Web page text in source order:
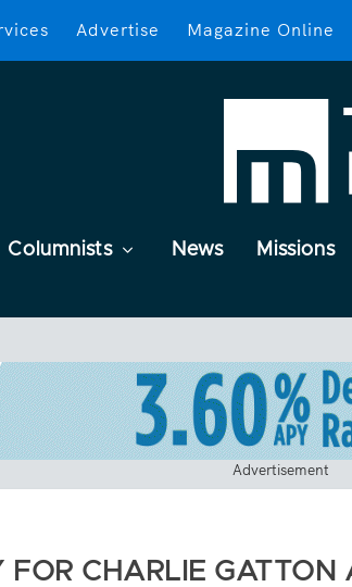
Advertise Magazine Online
Columnists News Missions
Advertisement
FOR CHARLIE GATTON